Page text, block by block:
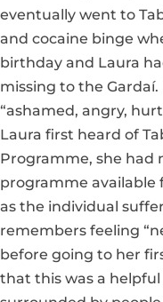
eventually went to
and cocaine binge
birthday and Laura
missing to the
“ashamed, angry,
Laura first heard of
Programme, she had
programme available
as the individual
remembers feeling
before going to her
that this was a